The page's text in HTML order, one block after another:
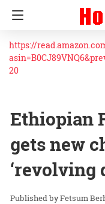
https://
20
Ethiopian
gets new
‘revolving
Fetsum